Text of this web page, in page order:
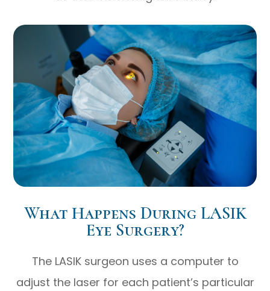
What Happens During LASIK
Eye Surgery?
The LASIK surgeon uses a computer to
adjust the laser for each patient’s particular